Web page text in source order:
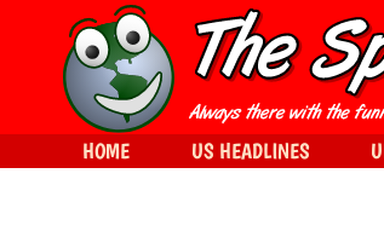
HOME US HEADLINES